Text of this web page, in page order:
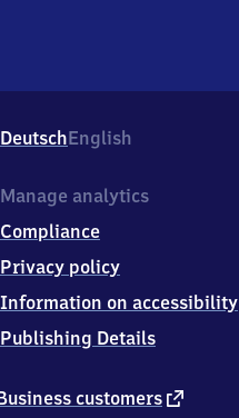
DeutschEnglish
customers external
Manage analytics
Compliance
Privacy policy
Information on accessibility
Publishing Details